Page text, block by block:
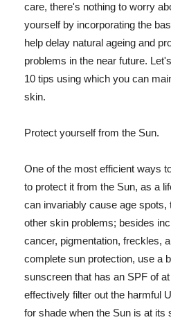
care, there's nothing to worry
yourself by incorporating the
help delay natural ageing and
problems in the near future.
10 tips using which you can
skin.
Protect yourself from the Sun.
One of the most efficient ways
to protect it from the Sun, as a
can invariably cause age spots,
other skin problems; besides
cancer, pigmentation, freckles,
complete sun protection, use a
sunscreen that has an SPF of
effectively filter out the harmful
for shade when the Sun is at its